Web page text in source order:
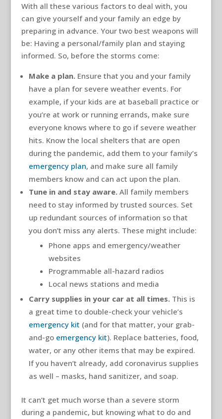
With all these various factors to deal with, you
can give yourself and your family an edge by
preparing in advance. Your two best weapons will
be: Having a personal/family plan and staying
informed. So, before the storms come:
Make a plan.Ensure that you and your family
have a plan for severe weather events. For
example, if your kids are at baseball practice or
you’re at work or running errands, make sure
everyone knows where to go if severe weather
hits. Know the local shelters that are open
during the pandemic, add them to your family’s
emergency plan, and make sure all family
members know and can act upon the plan.
Tune in and stay aware.All family members
need to stay informed by trusted sources. Set
up redundant sources of information so that
you don’t miss any alerts. These might include:
Phone apps and emergency/weather
websites
Programmable all-hazard radios
Local news stations and media
Carry supplies in your car at all times.This is
a great time to double-check your vehicle’s
emergency kit (and for that matter, your grab-
and-go emergency kit). Replace batteries, food,
water, or any other items that may be expired.
If you haven’t already, add coronavirus supplies
as well – masks, hand sanitizer, and soap.
It can’t get much worse than a severe storm
during a pandemic, but knowing what to do and